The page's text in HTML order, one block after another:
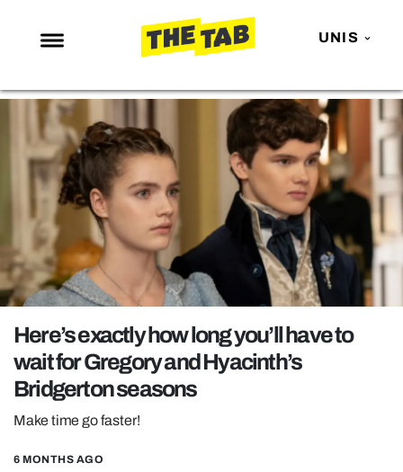
UNIS
NEWS
ENTERTAINMENT
MAFS
LOVE ISLAND
NETFLIX
TRENDS
GAMING
POLITICS
OPINION
GUIDES
REALITY SHRINE
FILM SHRINE
Here’s exactly how long you’ll have to
wait for Gregory and Hyacinth’s
Bridgerton seasons
Make time go faster!
6 MONTHS AGO